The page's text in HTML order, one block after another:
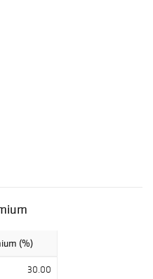
(%)
30.00